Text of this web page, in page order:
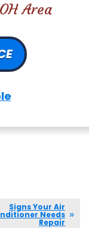
Area
Signs Your Air
Needs
Repair